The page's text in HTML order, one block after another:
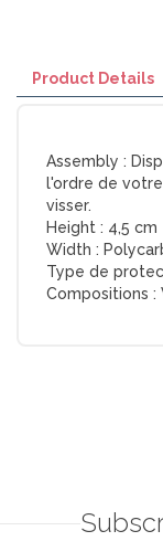
Product Details
Assembly :
l'ordre de
visser.
Height : 4,5 cm
Width :
Type de
Compositions :